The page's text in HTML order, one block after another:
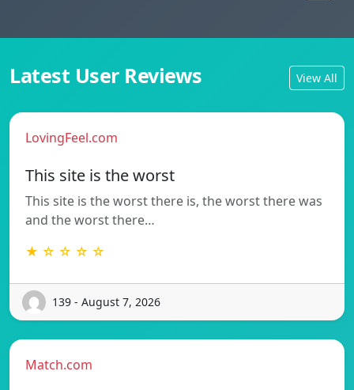
Latest User Reviews View All
LovingFeel.com
This site is the worst
This site is the worst there is, the worst there was
and the worst there…
★ ☆ ☆ ☆ ☆
139 - August 7, 2026
Match.com